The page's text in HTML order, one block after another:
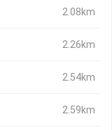
2.08km
2.26km
2.54km
2.59km